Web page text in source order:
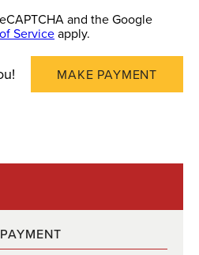
and the Google
Serviceapply.
MAKE PAYMENT